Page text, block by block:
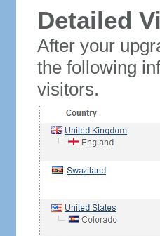
Detailed
After your
the following
visitors.